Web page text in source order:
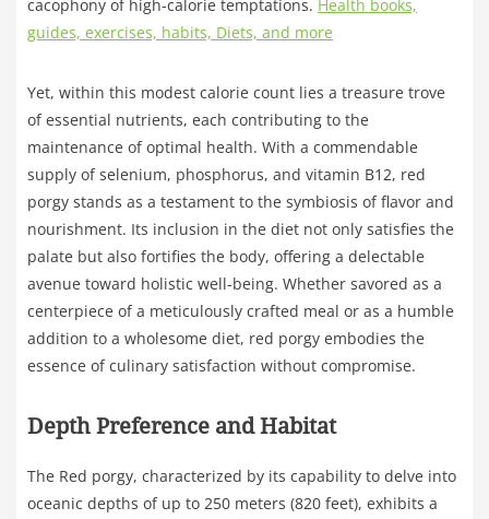
cacophony of high-calorie temptations. Health books,
guides, exercises, habits, Diets, and more
Yet, within this modest calorie count lies a treasure trove
of essential nutrients, each contributing to the
maintenance of optimal health. With a commendable
supply of selenium, phosphorus, and vitamin B12, red
porgy stands as a testament to the symbiosis of flavor and
nourishment. Its inclusion in the diet not only satisfies the
palate but also fortifies the body, offering a delectable
avenue toward holistic well-being. Whether savored as a
centerpiece of a meticulously crafted meal or as a humble
addition to a wholesome diet, red porgy embodies the
essence of culinary satisfaction without compromise.
Depth Preference and Habitat
The Red porgy, characterized by its capability to delve into
oceanic depths of up to 250 meters (820 feet), exhibits a